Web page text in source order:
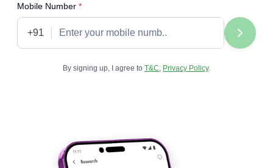
Mobile Number *required
+91
By signing up, I agree to T&C, Privacy Policy.